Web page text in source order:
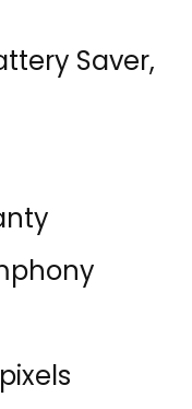
Saver,